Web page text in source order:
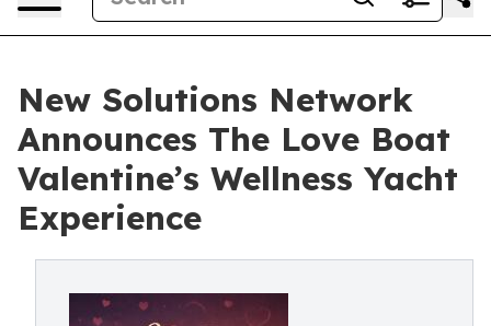
New Solutions Network
Announces The Love Boat
Valentine’s Wellness Yacht
Experience